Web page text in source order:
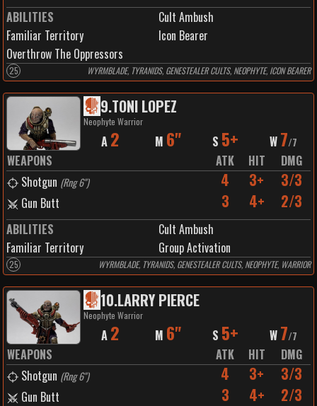
ABILITIES
Cult Ambush
Familiar Territory
Icon Bearer
Overthrow The Oppressors
25 WYRMBLADE, TYRANIDS, GENESTEALER CULTS, NEOPHYTE, ICON BEARER
9.TONI LOPEZ
Neophyte Warrior
A 2 M 6" S 5+ W 7/7
WEAPONS ATK HIT
DMG
Shotgun (Rng 6") 4 3+ 3/3
Gun Butt 3 4+ 2/3
ABILITIES
Cult Ambush
Familiar Territory
Group Activation
25 WYRMBLADE, TYRANIDS, GENESTEALER CULTS, NEOPHYTE, WARRIOR
10.LARRY PIERCE
Neophyte Warrior
A 2 M 6" S 5+ W 7/7
WEAPONS ATK HIT
DMG
Shotgun (Rng 6") 4 3+ 3/3
Gun Butt 3 4+ 2/3